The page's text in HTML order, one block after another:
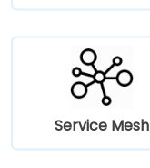
Service Mesh